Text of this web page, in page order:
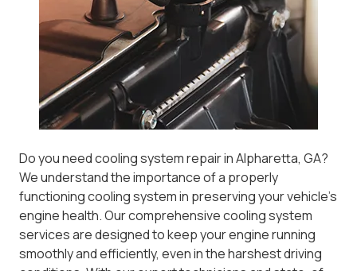
Do you need cooling system repair in Alpharetta, GA?
We understand the importance of a properly
functioning cooling system in preserving your vehicle’s
engine health. Our comprehensive cooling system
services are designed to keep your engine running
smoothly and efficiently, even in the harshest driving